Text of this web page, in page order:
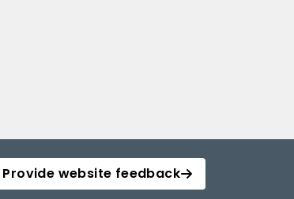
Provide website feedback